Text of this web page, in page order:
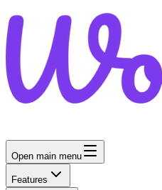
Open main menu
Features